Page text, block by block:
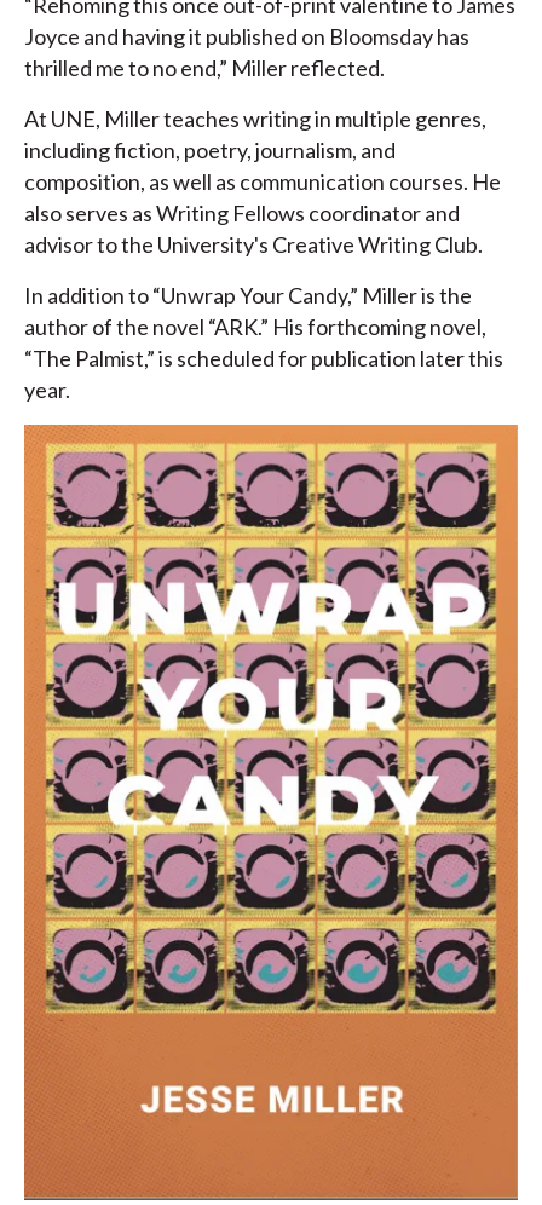
Joyce and having it published on Bloomsday has
thrilled me to no end,” Miller reflected.
At UNE, Miller teaches writing in multiple genres,
including fiction, poetry, journalism, and
composition, as well as communication courses. He
also serves as Writing Fellows coordinator and
advisor to the University's Creative Writing Club.
In addition to “Unwrap Your Candy,” Miller is the
author of the novel “ARK.” His forthcoming novel,
“The Palmist,” is scheduled for publication later this
year.